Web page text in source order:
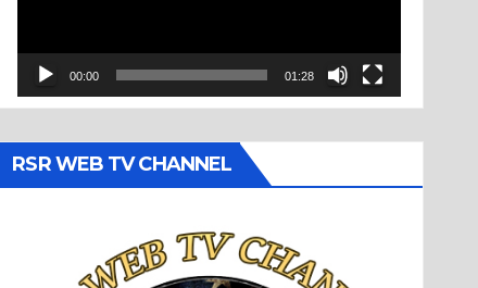
00:00 01:28
RSR WEB TV CHANNEL